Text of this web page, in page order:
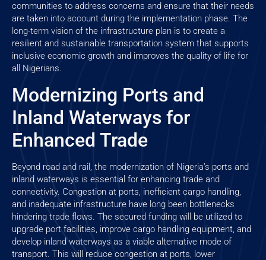
communities to address concerns and ensure that their needs
are taken into account during the implementation phase. The
long-term vision of the infrastructure plan is to create a
resilient and sustainable transportation system that supports
inclusive economic growth and improves the quality of life for
all Nigerians.
Modernizing Ports and
Inland Waterways for
Enhanced Trade
Beyond road and rail, the modernization of Nigeria’s ports and
inland waterways is essential for enhancing trade and
connectivity. Congestion at ports, inefficient cargo handling,
and inadequate infrastructure have long been bottlenecks
hindering trade flows. The secured funding will be utilized to
upgrade port facilities, improve cargo handling equipment, and
develop inland waterways as a viable alternative mode of
transport. This will reduce congestion at ports, lower